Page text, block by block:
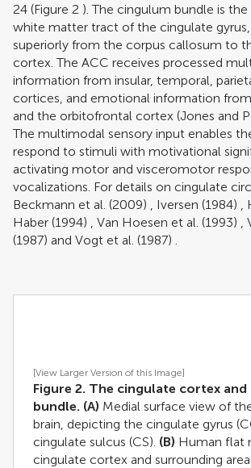
24 (Figure 2 ). The cingulum bundle is
white matter tract of the cingulate gyrus,
superiorly from the corpus callosum to
cortex. The ACC receives processed
information from insular, temporal,
cortices, and emotional information
and the orbitofrontal cortex (Jones and
The multimodal sensory input enables
respond to stimuli with motivational
activating motor and visceromotor
vocalizations. For details on cingulate
Beckmann et al. (2009)
Iversen (1984)
Haber (1994)
Van Hoesen et al. (1993)
(1987) and Vogt et al. (1987)
[View Larger Version of this Image]
Figure 2. The cingulate cortex
bundle. (A) Medial surface view of
brain, depicting the cingulate gyrus
cingulate sulcus (CS). (B) Human flat
cingulate cortex and surrounding